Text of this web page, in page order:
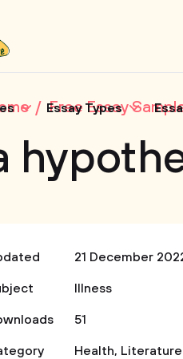
Essay Types
Free Essay
21 December
Illness
51
Health, Literature